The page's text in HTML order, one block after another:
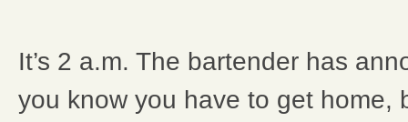
It’s 2 a.m. The bartender has
you know you have to get home,